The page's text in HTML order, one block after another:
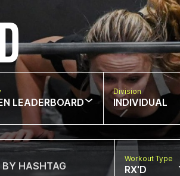
LEADERBOARD
Division
INDIVIDUAL
Workout Type
RX'D